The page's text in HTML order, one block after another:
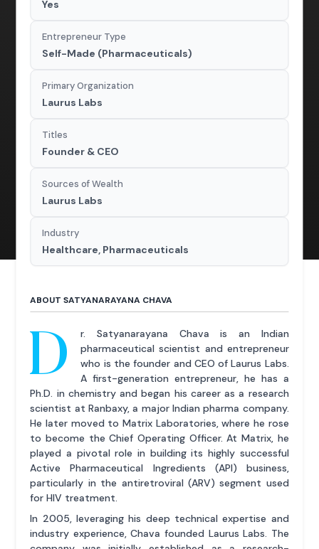
Yes
Entrepreneur Type
Self-Made (Pharmaceuticals)
Primary Organization
Laurus Labs
Titles
Founder & CEO
Sources of Wealth
Laurus Labs
Industry
Healthcare, Pharmaceuticals
ABOUT SATYANARAYANA CHAVA
D
r. Satyanarayana Chava is an Indian
pharmaceutical scientist and entrepreneur
who is the founder and CEO of Laurus Labs.
A first-generation entrepreneur, he has a
Ph.D. in chemistry and began his career as a research
scientist at Ranbaxy, a major Indian pharma company.
He later moved to Matrix Laboratories, where he rose
to become the Chief Operating Officer. At Matrix, he
played a pivotal role in building its highly successful
Active Pharmaceutical Ingredients (API) business,
particularly in the antiretroviral (ARV) segment used
for HIV treatment.
In 2005, leveraging his deep technical expertise and
industry experience, Chava founded Laurus Labs. The